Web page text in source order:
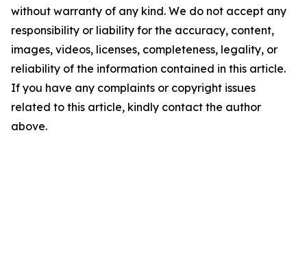
without warranty of any kind. We do not accept any
responsibility or liability for the accuracy, content,
images, videos, licenses, completeness, legality, or
reliability of the information contained in this article.
If you have any complaints or copyright issues
related to this article, kindly contact the author
above.